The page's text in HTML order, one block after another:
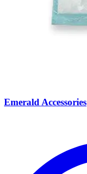
Emerald Accessories